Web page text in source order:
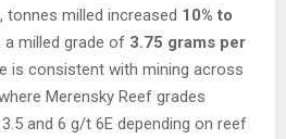
milled increased 10% to
a milled grade of 3.75 grams per
is consistent with mining across
Merensky Reef grades
and 6 g/t 6E depending on reef